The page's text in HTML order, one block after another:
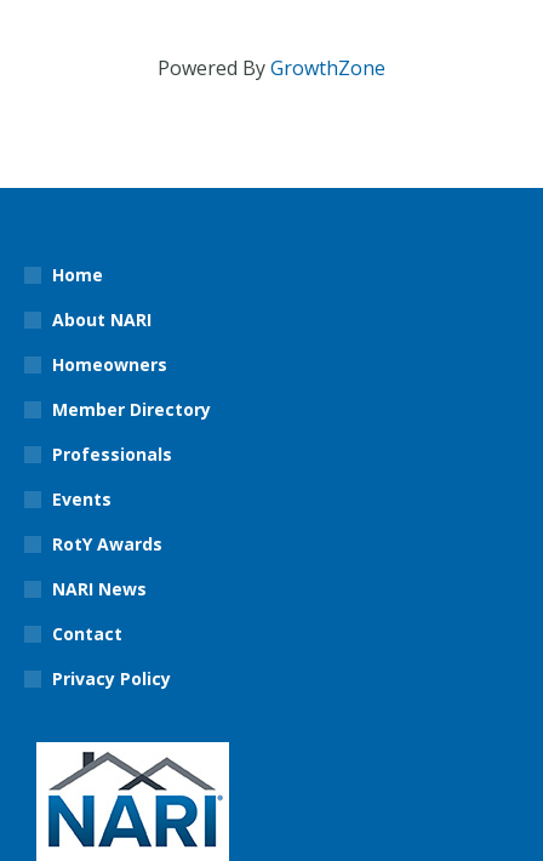
Powered ByGrowthZone
Home
About NARI
Homeowners
Member Directory
Professionals
Events
RotY Awards
NARI News
Contact
Privacy Policy